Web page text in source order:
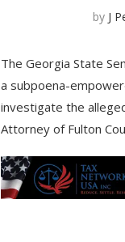
by J
The Georgia State
a subpoena-
investigate the
Attorney of Fulton